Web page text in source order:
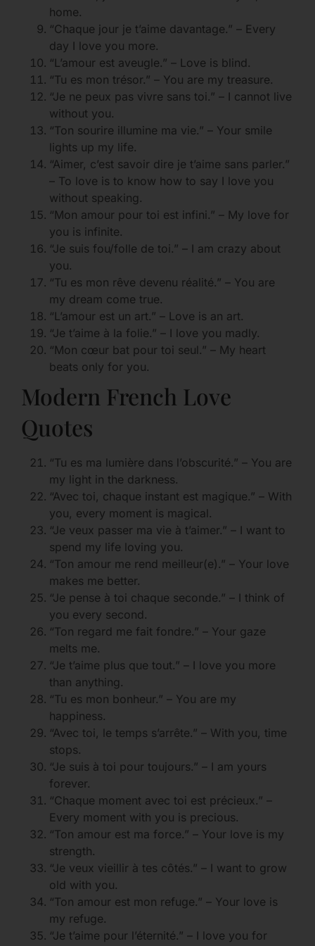
home.
“Chaque jour je t’aime davantage.” – Every
day I love you more.
“L’amour est aveugle.” – Love is blind.
“Tu es mon trésor.” – You are my treasure.
“Je ne peux pas vivre sans toi.” – I cannot live
without you.
“Ton sourire illumine ma vie.” – Your smile
lights up my life.
“Aimer, c’est savoir dire je t’aime sans parler.”
– To love is to know how to say I love you
without speaking.
“Mon amour pour toi est infini.” – My love for
you is infinite.
“Je suis fou/folle de toi.” – I am crazy about
you.
“Tu es mon rêve devenu réalité.” – You are
my dream come true.
“L’amour est un art.” – Love is an art.
“Je t’aime à la folie.” – I love you madly.
“Mon cœur bat pour toi seul.” – My heart
beats only for you.
Modern French Love
Quotes
“Tu es ma lumière dans l’obscurité.” – You are
my light in the darkness.
“Avec toi, chaque instant est magique.” – With
you, every moment is magical.
“Je veux passer ma vie à t’aimer.” – I want to
spend my life loving you.
“Ton amour me rend meilleur(e).” – Your love
makes me better.
“Je pense à toi chaque seconde.” – I think of
you every second.
“Ton regard me fait fondre.” – Your gaze
melts me.
“Je t’aime plus que tout.” – I love you more
than anything.
“Tu es mon bonheur.” – You are my
happiness.
“Avec toi, le temps s’arrête.” – With you, time
stops.
“Je suis à toi pour toujours.” – I am yours
forever.
“Chaque moment avec toi est précieux.” –
Every moment with you is precious.
“Ton amour est ma force.” – Your love is my
strength.
“Je veux vieillir à tes côtés.” – I want to grow
old with you.
“Ton amour est mon refuge.” – Your love is
my refuge.
“Je t’aime pour l’éternité.” – I love you for